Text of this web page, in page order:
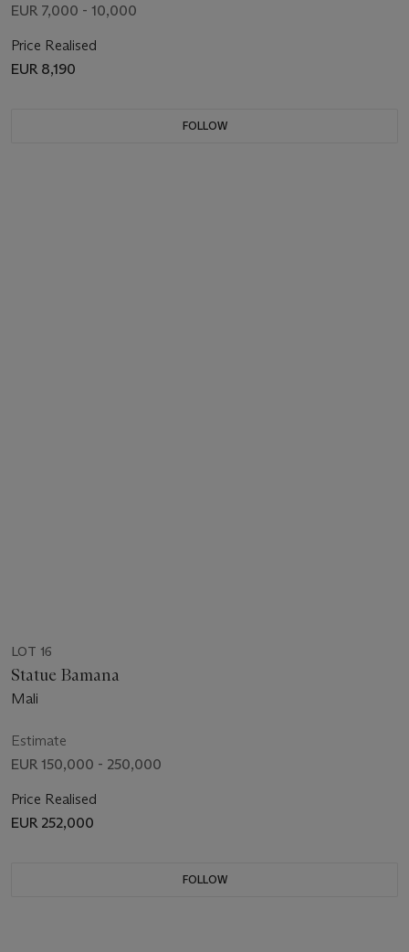
EUR 7,000 - 10,000
Price Realised
EUR 8,190
FOLLOW
LOT 16
Statue Bamana
Mali
Estimate
EUR 150,000 - 250,000
Price Realised
EUR 252,000
FOLLOW